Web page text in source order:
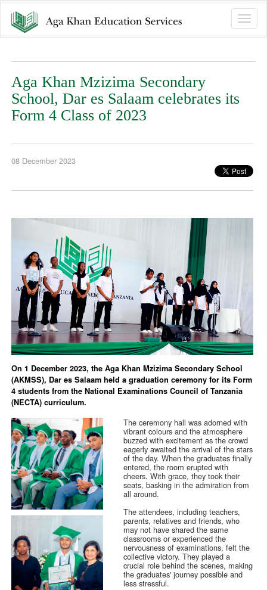
Toggle
Aga Khan Mzizima Secondary
School, Dar es Salaam celebrates its
Form 4 Class of 2023
08 December 2023
On 1 December 2023, the Aga Khan Mzizima Secondary School
(AKMSS), Dar es Salaam held a graduation ceremony for its Form
4 students from the National Examinations Council of Tanzania
(NECTA) curriculum.
The ceremony hall was adorned with
vibrant colours and the atmosphere
buzzed with excitement as the crowd
eagerly awaited the arrival of the stars
of the day. When the graduates finally
entered, the room erupted with
cheers. With grace, they took their
seats, basking in the admiration from
all around.
The attendees, including teachers,
parents, relatives and friends, who
may not have shared the same
classrooms or experienced the
nervousness of examinations, felt the
collective victory. They played a
crucial role behind the scenes, making
the graduates' journey possible and
less stressful.